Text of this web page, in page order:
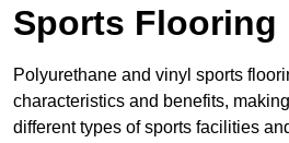
Sports Flooring
Polyurethane and vinyl sports
characteristics and benefits,
different types of sports facilities